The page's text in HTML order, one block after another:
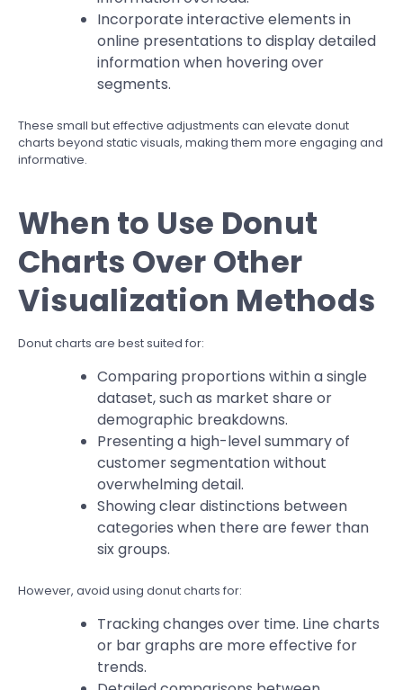
Incorporate interactive elements in
online presentations to display detailed
information when hovering over
segments.
These small but effective adjustments can elevate donut
charts beyond static visuals, making them more engaging and
informative.
When to Use Donut
Charts Over Other
Visualization Methods
Donut charts are best suited for:
Comparing proportions within a single
dataset, such as market share or
demographic breakdowns.
Presenting a high-level summary of
customer segmentation without
overwhelming detail.
Showing clear distinctions between
categories when there are fewer than
six groups.
However, avoid using donut charts for:
Tracking changes over time. Line charts
or bar graphs are more effective for
trends.